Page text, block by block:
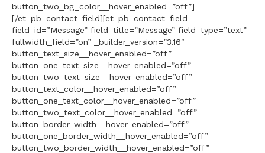
button_two_bg_color__hover_enabled=”off”]
[/et_pb_contact_field][et_pb_contact_field
field_id=”Message” field_title=”Message” field_type=”text”
fullwidth_field=”on” _builder_version=”3.16″
button_text_size__hover_enabled=”off”
button_one_text_size__hover_enabled=”off”
button_two_text_size__hover_enabled=”off”
button_text_color__hover_enabled=”off”
button_one_text_color__hover_enabled=”off”
button_two_text_color__hover_enabled=”off”
button_border_width__hover_enabled=”off”
button_one_border_width__hover_enabled=”off”
button_two_border_width__hover_enabled=”off”